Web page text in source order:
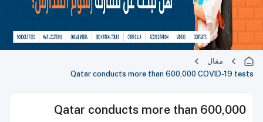
مقال
Qatar conducts more than 600,000 COVID-19 tests
Qatar conducts more than 600,000